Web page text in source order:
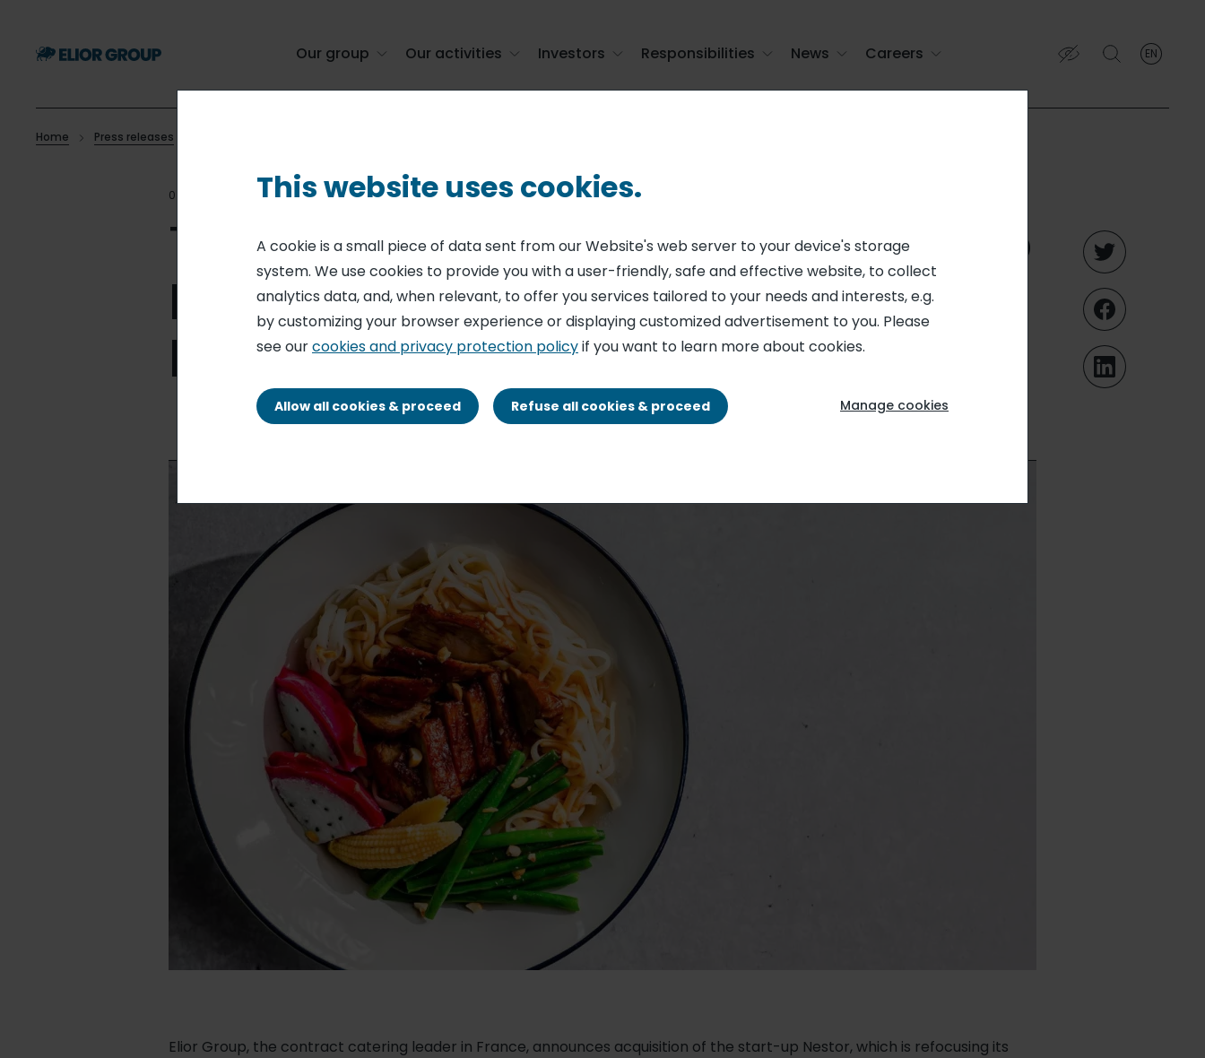
content Our group Our activities Investors Responsibilities News Careers EN
English
Home Press releases
09 APR 21 CONTRACT CATERING
The Nestor start-up integrated into
Elior Group, the contract catering
leader in France
Elior Group, the contract catering leader in France, announces acquisition of the start-up Nestor, which is refocusing its
This website uses cookies.
A cookie is a small piece of data sent from our Website's web server to your device's storage
system. We use cookies to provide you with a user-friendly, safe and effective website, to collect
analytics data, and, when relevant, to offer you services tailored to your needs and interests, e.g.
by customizing your browser experience or displaying customized advertisement to you. Please
see ourcookies and privacy protection policyif you want to learn more about cookies.
Allow all cookies & proceed Refuse all cookies & proceed Manage cookies